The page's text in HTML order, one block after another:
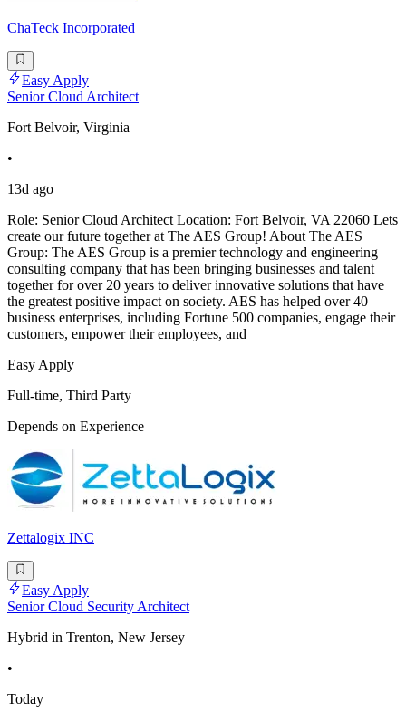
ChaTeck Incorporated
Easy Apply
Senior Cloud Architect
Fort Belvoir, Virginia
•
13d ago
Role: Senior Cloud Architect Location: Fort Belvoir, VA 22060 Lets
create our future together at The AES Group! About The AES
Group: The AES Group is a premier technology and engineering
consulting company that has been bringing businesses and talent
together for over 20 years to deliver innovative solutions that have
the greatest positive impact on society. AES has helped over 40
business enterprises, including Fortune 500 companies, engage their
customers, empower their employees, and
Easy Apply
Full-time, Third Party
Depends on Experience
Zettalogix INC
Easy Apply
Senior Cloud Security Architect
Hybrid in Trenton, New Jersey
•
Today